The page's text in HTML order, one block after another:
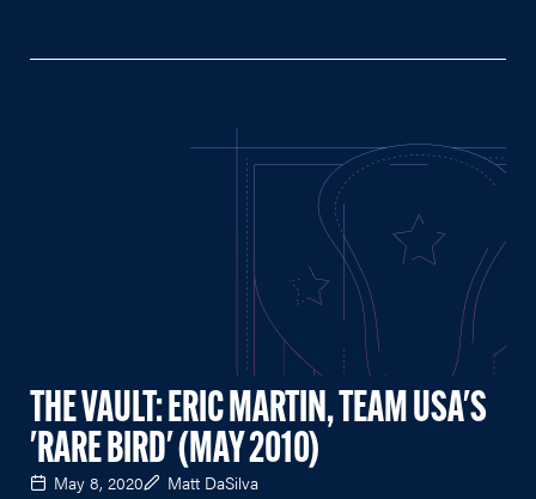
THE VAULT: ERIC MARTIN, TEAM USA'S
'RARE BIRD' (MAY 2010)
May 8, 2020 Matt DaSilva